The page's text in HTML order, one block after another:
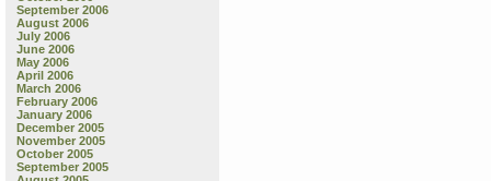
September 2006
August 2006
July 2006
June 2006
May 2006
April 2006
March 2006
February 2006
January 2006
December 2005
November 2005
October 2005
September 2005